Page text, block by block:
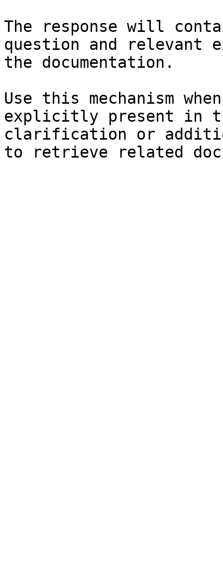
The response will
question and relevant
the documentation.
Use this mechanism
explicitly present in
clarification or